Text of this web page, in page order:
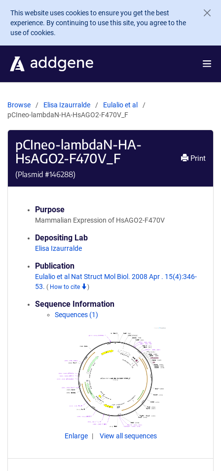
Skip to main content
This website uses cookies to ensure you get the best
experience. By continuing to use this site, you agree to the
use of cookies.
Browse Elisa Izaurralde
Eulalio et al
pCIneo-lambdaN-HA-HsAGO2-F470V_F
pCIneo-lambdaN-HA-
HsAGO2-F470V_F
(Plasmid #146288)
Print
Purpose
Mammalian Expression of HsAGO2-F470V
Depositing Lab
Elisa Izaurralde
Publication
Eulalio et al Nat Struct Mol Biol. 2008 Apr . 15(4):346-
53. ( How to cite )
Sequence Information
Sequences (1)
Enlarge View all sequences